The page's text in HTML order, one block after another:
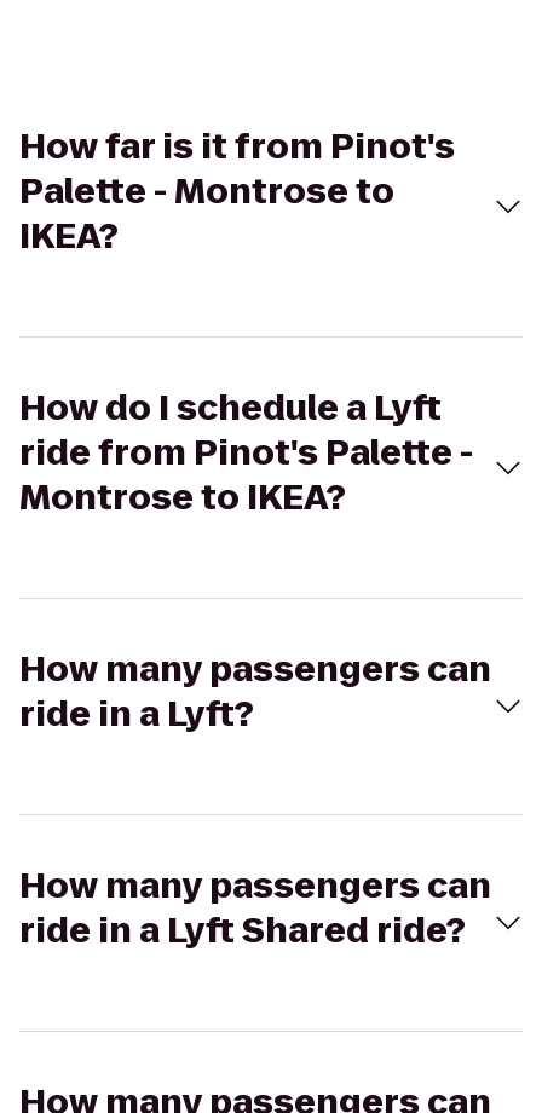
How far is it from Pinot's
Palette - Montrose to
IKEA?
How do I schedule a Lyft
ride from Pinot's Palette -
Montrose to IKEA?
How many passengers can
ride in a Lyft?
How many passengers can
ride in a Lyft Shared ride?
How many passengers can